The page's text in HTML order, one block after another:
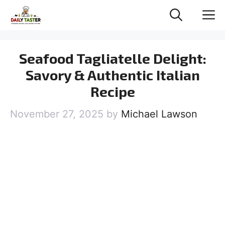
Seafood Tagliatelle Delight:
Savory & Authentic Italian
Recipe
November 27, 2025 by Michael Lawson